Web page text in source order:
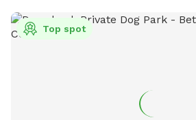
Top spot